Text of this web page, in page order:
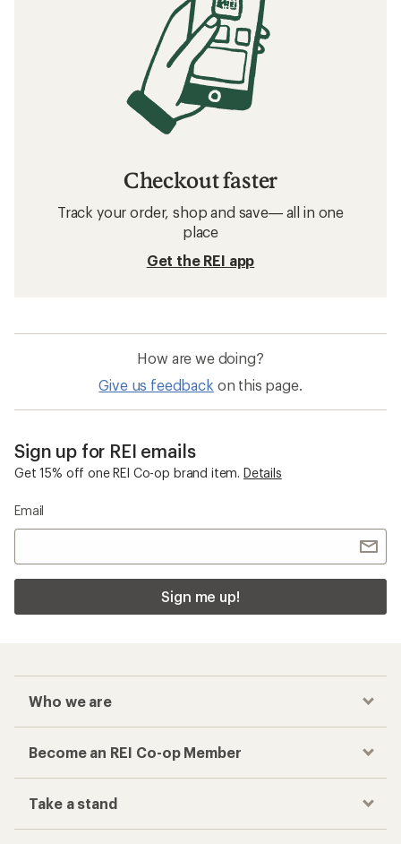
Checkout faster
Track your order, shop and save— all in one
place
Get the REI app
How are we doing?
Give us feedback on this page.
Sign up for REI emails
Get 15% off one REI Co-op brand item. Details
Email
Sign me up!
Who we are
Become an REI Co-op Member
Take a stand